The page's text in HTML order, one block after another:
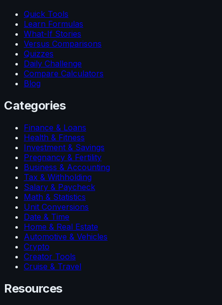
Quick Tools
Learn Formulas
What-If Stories
Versus Comparisons
Quizzes
Daily Challenge
Compare Calculators
Blog
Categories
Finance & Loans
Health & Fitness
Investment & Savings
Pregnancy & Fertility
Business & Accounting
Tax & Withholding
Salary & Paycheck
Math & Statistics
Unit Conversions
Date & Time
Home & Real Estate
Automotive & Vehicles
Crypto
Creator Tools
Cruise & Travel
Resources